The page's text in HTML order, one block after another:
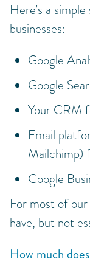
Here’s a
businesses:
Google
Google
Your CRM
Email
Mailchimp)
Google
For most of
have, but not
How much